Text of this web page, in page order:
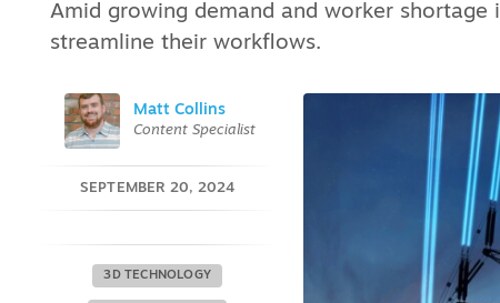
Amid growing demand and worker
streamline their workflows.
Matt Collins
Content Specialist
SEPTEMBER 20, 2024
3D TECHNOLOGY